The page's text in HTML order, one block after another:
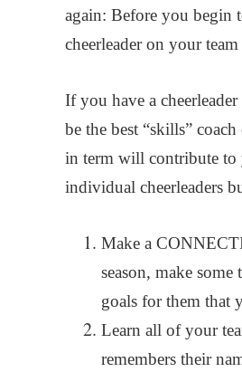
again: Before you begin
cheerleader on your
If you have a
be the best “skills”
in term will contribute to
individual cheerleaders
Make a
season, make
goals for them that
Learn all of your
remembers their